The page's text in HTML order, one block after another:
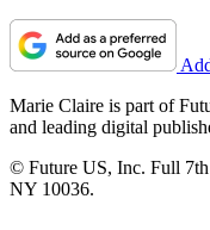
Marie Claire is part of
and leading digital
© Future US, Inc. Full
NY 10036.